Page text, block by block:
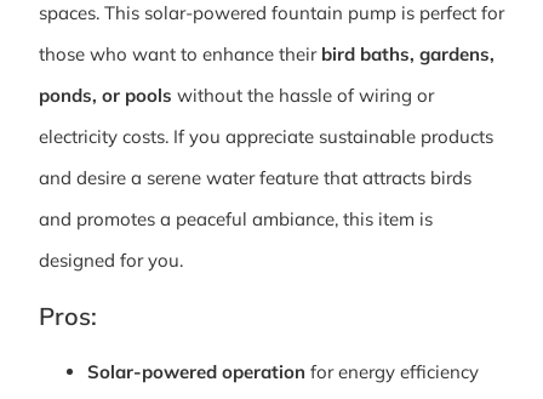
spaces. This solar-powered fountain pump is perfect for
those who want to enhance their bird baths, gardens,
ponds, or pools without the hassle of wiring or
electricity costs. If you appreciate sustainable products
and desire a serene water feature that attracts birds
and promotes a peaceful ambiance, this item is
designed for you.
Pros:
Solar-powered operation for energy efficiency